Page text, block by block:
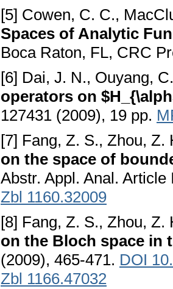
[5] Cowen, C. C.,
Spaces of Analytic
Boca Raton, FL, CRC
[6] Dai, J. N., Ouyang,
operators on
127431 (2009), 19 pp.
[7] Fang, Z. S., Zhou, Z.
on the space of
Abstr. Appl. Anal.
Zbl 1160.32009
[8] Fang, Z. S., Zhou, Z.
on the Bloch space in
(2009), 465-471. DOI
Zbl 1166.47032